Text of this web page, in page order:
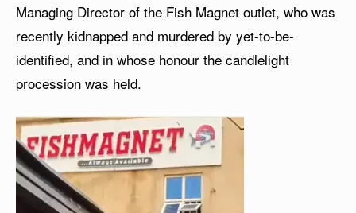
Managing Director of the Fish Magnet outlet, who was
recently kidnapped and murdered by yet-to-be-
identified, and in whose honour the candlelight
procession was held.